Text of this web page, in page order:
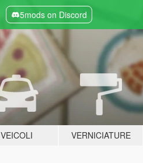
5mods on Discord
VEICOLI VERNICIATURE